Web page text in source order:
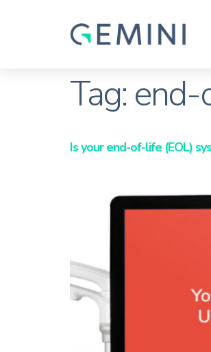
Tag:
Is your end-of-life (EOL)